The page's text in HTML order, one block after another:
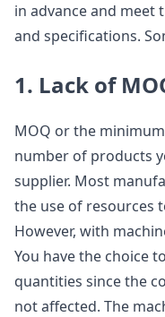
in advance and
and specifications.
1. Lack of
MOQ or the
number of products
supplier. Most
the use of resources
However, with
You have the choice
quantities since the
not affected. The